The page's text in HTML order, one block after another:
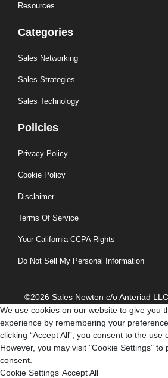
Resources
Categories
Sales Networking
Sales Strategies
Sales Technology
Policies
Privacy Policy
Cookie Policy
Disclaimer
Terms Of Service
Your California CCPA Rights
Do Not Sell My Personal Information
©2026 Sales Newton c/o Anteriad
We use cookies on our website to give you
experience by remembering your
clicking “Accept All”, you consent to the use
However, you may visit "Cookie Settings" to
consent.
Cookie Settings Accept All